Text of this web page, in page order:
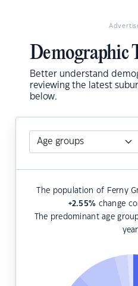
Demographic
Better understand
reviewing the latest
below.
The population of Ferny
+2.55% change
The predominant age